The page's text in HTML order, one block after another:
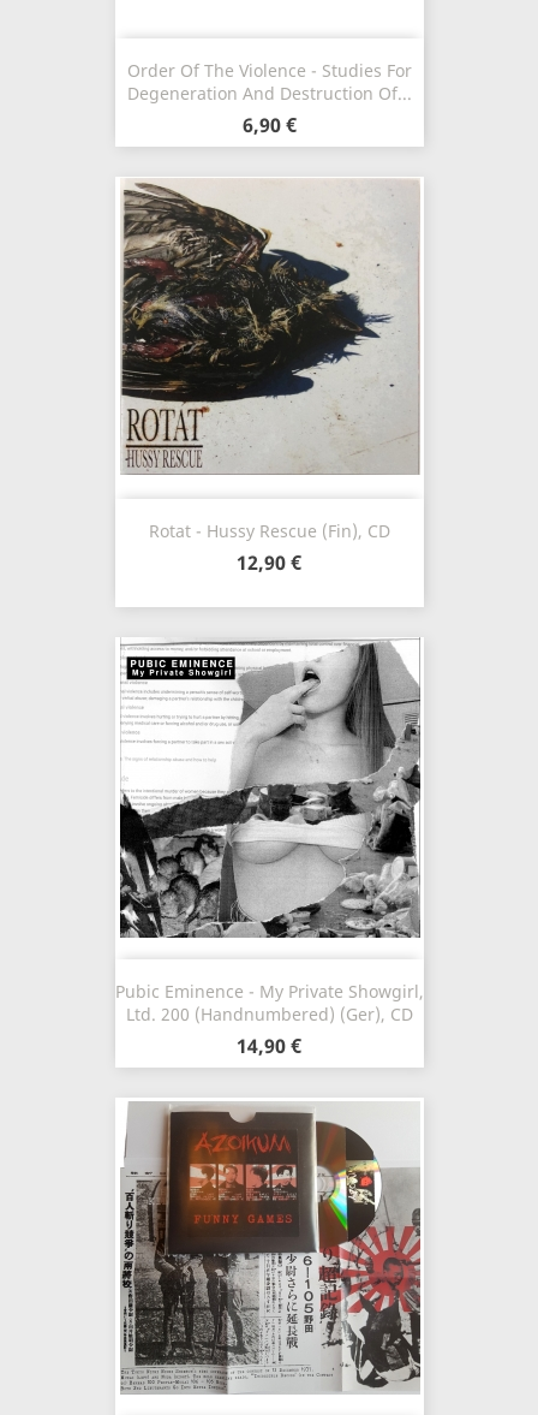
Order Of The Violence - Studies For
Degeneration And Destruction Of...
6,90 €
Rotat - Hussy Rescue (Fin), CD
12,90 €
Pubic Eminence - My Private Showgirl,
Ltd. 200 (Handnumbered) (Ger), CD
14,90 €